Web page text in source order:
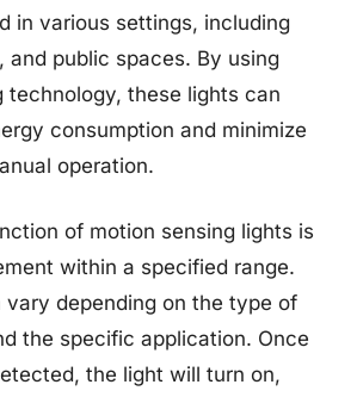
in various settings, including
and public spaces. By using
technology, these lights can
consumption and minimize
operation.
of motion sensing lights is
within a specified range.
vary depending on the type of
the specific application. Once
the light will turn on,